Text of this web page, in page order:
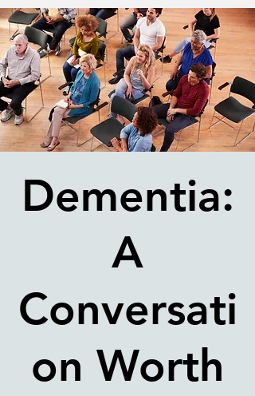
Dementia:
A
Conversati
on Worth